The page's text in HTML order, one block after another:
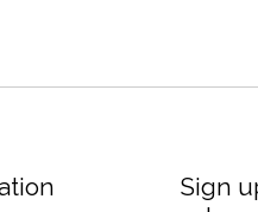
Sign